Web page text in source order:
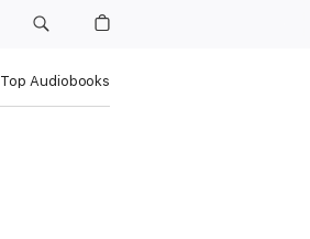
Top Audiobooks